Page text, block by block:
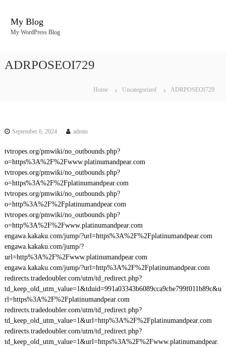
My Blog
My WordPress Blog
ADRPOSEOI729
Home Uncategorized ADRPOSEOI729
September 6, 2024 admin
tvtropes.org/pmwiki/no_outbounds.php?
o=https%3A%2F%2Fwww.platinumandpear.com
tvtropes.org/pmwiki/no_outbounds.php?
o=https%3A%2F%2Fplatinumandpear.com
tvtropes.org/pmwiki/no_outbounds.php?
o=http%3A%2F%2Fplatinumandpear.com
tvtropes.org/pmwiki/no_outbounds.php?
o=http%3A%2F%2Fwww.platinumandpear.com
engawa.kakaku.com/jump/?url=https%3A%2F%2Fplatinumandpear.com
engawa.kakaku.com/jump/?
url=http%3A%2F%2Fwww.platinumandpear.com
engawa.kakaku.com/jump/?url=http%3A%2F%2Fplatinumandpear.com
redirects.tradedoubler.com/utm/td_redirect.php?
td_keep_old_utm_value=1&tduid=991a03343b6089cca9cbe799f011b89c&u
rl=https%3A%2F%2Fplatinumandpear.com
redirects.tradedoubler.com/utm/td_redirect.php?
td_keep_old_utm_value=1&url=http%3A%2F%2Fplatinumandpear.com
redirects.tradedoubler.com/utm/td_redirect.php?
td_keep_old_utm_value=1&url=https%3A%2F%2Fwww.platinumandpear.